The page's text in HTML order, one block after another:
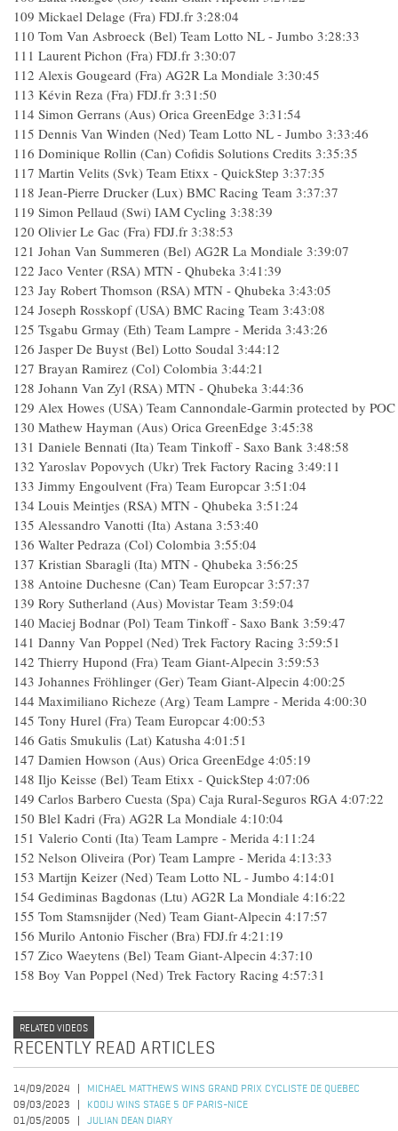
109 Mickael Delage (Fra) FDJ.fr 3:28:04
110 Tom Van Asbroeck (Bel) Team Lotto NL - Jumbo 3:28:33
111 Laurent Pichon (Fra) FDJ.fr 3:30:07
112 Alexis Gougeard (Fra) AG2R La Mondiale 3:30:45
113 Kévin Reza (Fra) FDJ.fr 3:31:50
114 Simon Gerrans (Aus) Orica GreenEdge 3:31:54
115 Dennis Van Winden (Ned) Team Lotto NL - Jumbo 3:33:46
116 Dominique Rollin (Can) Cofidis Solutions Credits 3:35:35
117 Martin Velits (Svk) Team Etixx - QuickStep 3:37:35
118 Jean-Pierre Drucker (Lux) BMC Racing Team 3:37:37
119 Simon Pellaud (Swi) IAM Cycling 3:38:39
120 Olivier Le Gac (Fra) FDJ.fr 3:38:53
121 Johan Van Summeren (Bel) AG2R La Mondiale 3:39:07
122 Jaco Venter (RSA) MTN - Qhubeka 3:41:39
123 Jay Robert Thomson (RSA) MTN - Qhubeka 3:43:05
124 Joseph Rosskopf (USA) BMC Racing Team 3:43:08
125 Tsgabu Grmay (Eth) Team Lampre - Merida 3:43:26
126 Jasper De Buyst (Bel) Lotto Soudal 3:44:12
127 Brayan Ramirez (Col) Colombia 3:44:21
128 Johann Van Zyl (RSA) MTN - Qhubeka 3:44:36
129 Alex Howes (USA) Team Cannondale-Garmin protected by POC
130 Mathew Hayman (Aus) Orica GreenEdge 3:45:38
131 Daniele Bennati (Ita) Team Tinkoff - Saxo Bank 3:48:58
132 Yaroslav Popovych (Ukr) Trek Factory Racing 3:49:11
133 Jimmy Engoulvent (Fra) Team Europcar 3:51:04
134 Louis Meintjes (RSA) MTN - Qhubeka 3:51:24
135 Alessandro Vanotti (Ita) Astana 3:53:40
136 Walter Pedraza (Col) Colombia 3:55:04
137 Kristian Sbaragli (Ita) MTN - Qhubeka 3:56:25
138 Antoine Duchesne (Can) Team Europcar 3:57:37
139 Rory Sutherland (Aus) Movistar Team 3:59:04
140 Maciej Bodnar (Pol) Team Tinkoff - Saxo Bank 3:59:47
141 Danny Van Poppel (Ned) Trek Factory Racing 3:59:51
142 Thierry Hupond (Fra) Team Giant-Alpecin 3:59:53
143 Johannes Fröhlinger (Ger) Team Giant-Alpecin 4:00:25
144 Maximiliano Richeze (Arg) Team Lampre - Merida 4:00:30
145 Tony Hurel (Fra) Team Europcar 4:00:53
146 Gatis Smukulis (Lat) Katusha 4:01:51
147 Damien Howson (Aus) Orica GreenEdge 4:05:19
148 Iljo Keisse (Bel) Team Etixx - QuickStep 4:07:06
149 Carlos Barbero Cuesta (Spa) Caja Rural-Seguros RGA 4:07:22
150 Blel Kadri (Fra) AG2R La Mondiale 4:10:04
151 Valerio Conti (Ita) Team Lampre - Merida 4:11:24
152 Nelson Oliveira (Por) Team Lampre - Merida 4:13:33
153 Martijn Keizer (Ned) Team Lotto NL - Jumbo 4:14:01
154 Gediminas Bagdonas (Ltu) AG2R La Mondiale 4:16:22
155 Tom Stamsnijder (Ned) Team Giant-Alpecin 4:17:57
156 Murilo Antonio Fischer (Bra) FDJ.fr 4:21:19
157 Zico Waeytens (Bel) Team Giant-Alpecin 4:37:10
158 Boy Van Poppel (Ned) Trek Factory Racing 4:57:31
RELATED VIDEOS
RECENTLY READ ARTICLES
14/09/2024
MICHAEL MATTHEWS WINS GRAND PRIX CYCLISTE DE QUEBEC
09/03/2023
KOOIJ WINS STAGE 5 OF PARIS-NICE
01/05/2005
JULIAN DEAN DIARY